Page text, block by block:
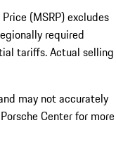
(MSRP) excludes
required
tariffs. Actual selling
may not accurately
Center for more